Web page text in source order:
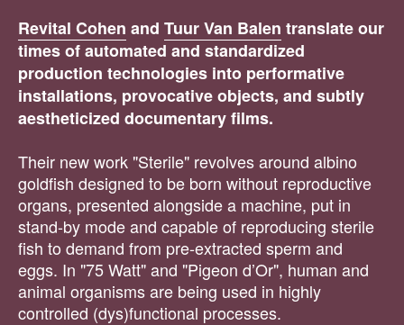
Revital Cohen and Tuur Van Balen translate our
times of automated and standardized
production technologies into performative
installations, provocative objects, and subtly
aestheticized documentary films.
Their new work "Sterile" revolves around albino
goldfish designed to be born without reproductive
organs, presented alongside a machine, put in
stand-by mode and capable of reproducing sterile
fish to demand from pre-extracted sperm and
eggs. In "75 Watt" and "Pigeon d’Or", human and
animal organisms are being used in highly
controlled (dys)functional processes.